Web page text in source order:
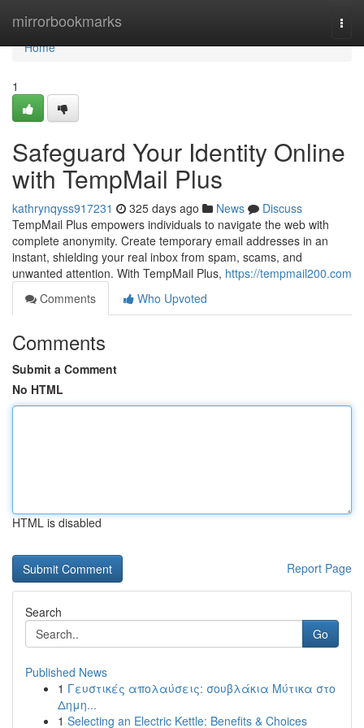
mirrorbookmarks
Home
Home
1
Safeguard Your Identity Online
with TempMail Plus
kathrynqyss917231 325 days ago News
Discuss
TempMail Plus empowers individuals to navigate the web with
complete anonymity. Create temporary email addresses in an
instant, shielding your real inbox from spam, scams, and
unwanted attention. With TempMail Plus, https://tempmail200.com
Comments
Who Upvoted
Comments
Submit a Comment
No HTML
HTML is disabled
Report Page
Search
Go
Published News
1 Γευστικές απολαύσεις: σουβλάκια Μύτικα στο
Δημη...
1 Selecting an Electric Kettle: Benefits & Choices